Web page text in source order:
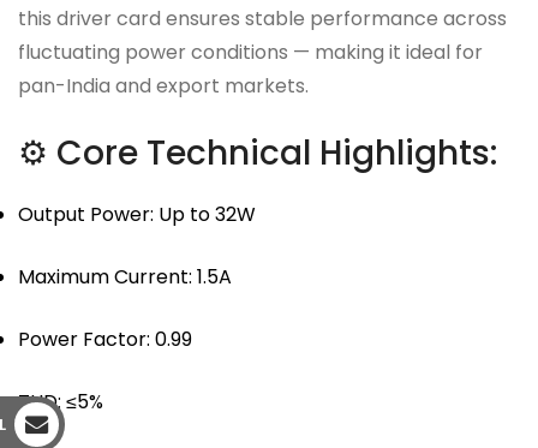
this driver card ensures stable performance across
fluctuating power conditions — making it ideal for
pan-India and export markets.
⚙ Core Technical Highlights:
Output Power: Up to 32W
Maximum Current: 1.5A
Power Factor: 0.99
THD: ≤5%